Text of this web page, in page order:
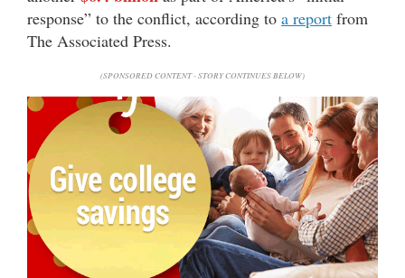
response” to the conflict, according to a report from
The Associated Press.
(SPONSORED CONTENT - STORY CONTINUES BELOW)